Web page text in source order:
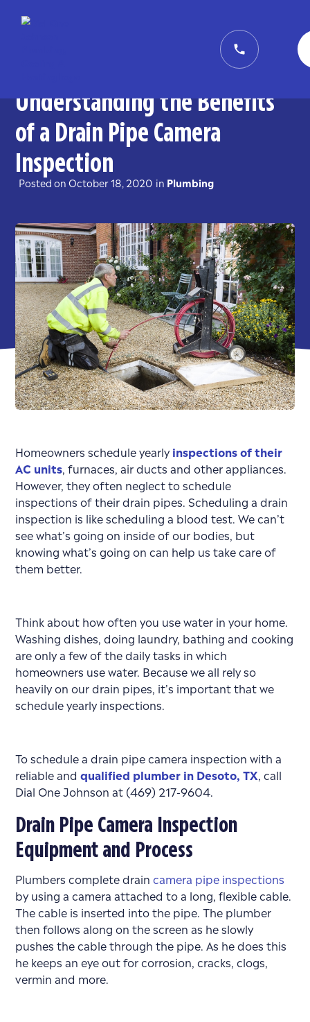
Understanding the Benefits
of a Drain Pipe Camera
Inspection
Posted onOctober 18, 2020 in Plumbing
Homeowners schedule yearlyinspections of their
AC units, furnaces, air ducts and other appliances.
However, they often neglect to schedule
inspections of their drain pipes. Scheduling a drain
inspection is like scheduling a blood test. We can’t
see what’s going on inside of our bodies, but
knowing what’s going on can help us take care of
them better.
Think about how often you use water in your home.
Washing dishes, doing laundry, bathing and cooking
are only a few of the daily tasks in which
homeowners use water. Because we all rely so
heavily on our drain pipes, it’s important that we
schedule yearly inspections.
To schedule a drain pipe camera inspection with a
reliable andqualified plumber in Desoto, TX , call
Dial One Johnson at (469) 217-9604.
Drain Pipe Camera Inspection
Equipment and Process
Plumbers complete draincamera pipe inspections
by using a camera attached to a long, flexible cable.
The cable is inserted into the pipe. The plumber
then follows along on the screen as he slowly
pushes the cable through the pipe. As he does this
he keeps an eye out for corrosion, cracks, clogs,
vermin and more.